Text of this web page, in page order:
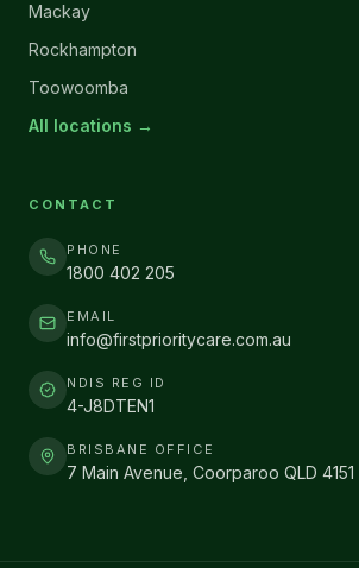
Mackay
Rockhampton
Toowoomba
All locations →
CONTACT
PHONE
1800 402 205
EMAIL
info@firstprioritycare.com.au
NDIS REG ID
4-J8DTEN1
BRISBANE OFFICE
7 Main Avenue, Coorparoo QLD 4151